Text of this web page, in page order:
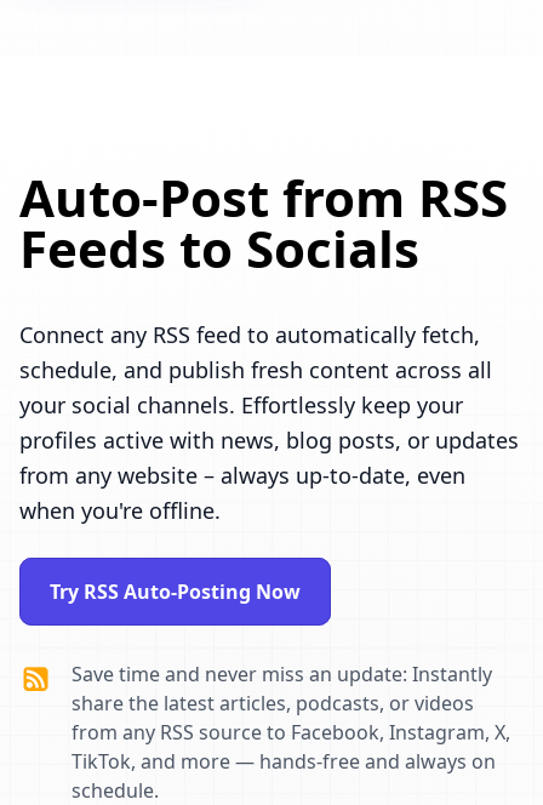
Auto-Post from RSS
Feeds to Socials
Connect any RSS feed to automatically fetch,
schedule, and publish fresh content across all
your social channels. Effortlessly keep your
profiles active with news, blog posts, or updates
from any website – always up-to-date, even
when you're offline.
Try RSS Auto-Posting Now
Save time and never miss an update: Instantly
share the latest articles, podcasts, or videos
from any RSS source to Facebook, Instagram, X,
TikTok, and more — hands-free and always on
schedule.